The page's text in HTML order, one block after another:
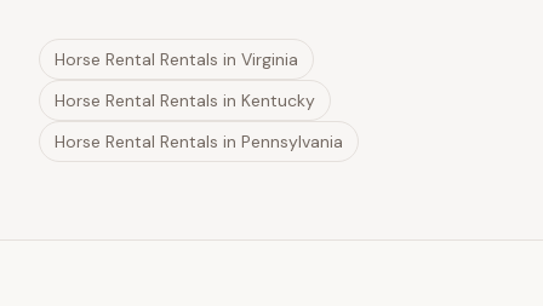
Horse Rental Rentals in Virginia
Horse Rental Rentals in Kentucky
Horse Rental Rentals in Pennsylvania